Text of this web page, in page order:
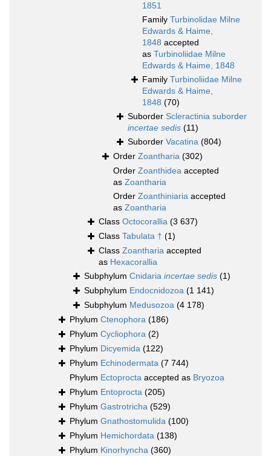
1851
Family Turbinolidae Milne
Edwards & Haime,
1848 accepted
as Turbinoliidae Milne
Edwards & Haime, 1848
Family Turbinoliidae Milne
Edwards & Haime,
1848 (70)
Suborder Scleractinia suborder
incertae sedis (11)
Suborder Vacatina (804)
Order Zoantharia (302)
Order Zoanthidea accepted
as Zoantharia
Order Zoanthiniaria accepted
as Zoantharia
Class Octocorallia (3 637)
Class Tabulata † (1)
Class Zoantharia accepted
as Hexacorallia
Subphylum Cnidaria incertae sedis (1)
Subphylum Endocnidozoa (1 141)
Subphylum Medusozoa (4 178)
Phylum Ctenophora (186)
Phylum Cycliophora (2)
Phylum Dicyemida (122)
Phylum Echinodermata (7 744)
Phylum Ectoprocta accepted as Bryozoa
Phylum Entoprocta (205)
Phylum Gastrotricha (529)
Phylum Gnathostomulida (100)
Phylum Hemichordata (138)
Phylum Kinorhyncha (360)